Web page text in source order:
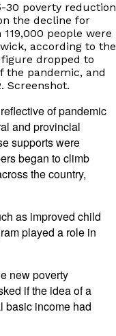
30 poverty reduction
the decline for
people were
according to the
dropped to
the pandemic, and
Screenshot.
of pandemic
and provincial
supports were
began to climb
the country,
as improved child
played a role in
new poverty
if the idea of a
basic income had